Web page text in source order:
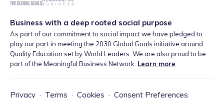
Business with a deep rooted social purpose
As part of our commitment to social impact we have pledged to
play our part in meeting the 2030 Global Goals initiative around
Quality Education set by World Leaders. We are also proud to be
part of the Meaningful Business Network. Learn more
Privacy · Terms · Cookies · Consent Preferences